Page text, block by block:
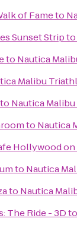
of Fameto
Sunset Stripto
to Nautica
Malibu
to Nautica
to Nautica
Hollywood
to Nautica
to Nautica
The Ride - 3Dto